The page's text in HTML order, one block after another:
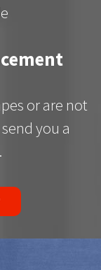
or are not
you a